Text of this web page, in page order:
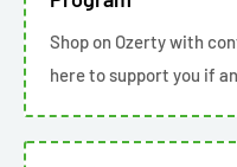
Shop on Ozerty with
here to support you if